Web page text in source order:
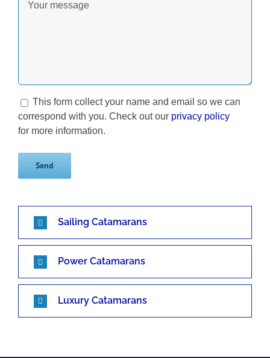
This form collect your name and email so we can
correspond with you. Check out our privacy policy
for more information.
Sailing Catamarans
Power Catamarans
Luxury Catamarans